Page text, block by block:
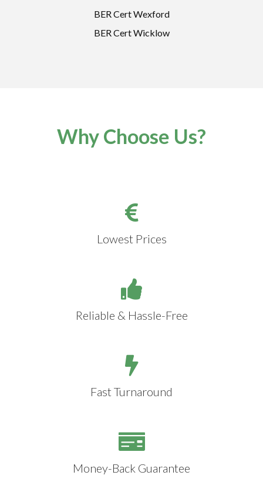
BER Cert Wexford
BER Cert Wicklow
Why Choose Us?
Lowest Prices
Reliable & Hassle-Free
Fast Turnaround
Money-Back Guarantee